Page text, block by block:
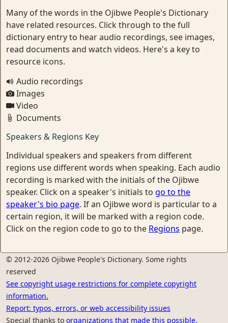
Many of the words in the Ojibwe People's Dictionary
have related resources. Click through to the full
dictionary entry to hear audio recordings, see images,
read documents and watch videos. Here's a key to
resource icons.
Audio recordings
Images
Video
Documents
Speakers & Regions Key
Individual speakers and speakers from different
regions use different words when speaking. Each audio
recording is marked with the initials of the Ojibwe
speaker. Click on a speaker's initials to go to the
speaker's bio page. If an Ojibwe word is particular to a
certain region, it will be marked with a region code.
Click on the region code to go to the Regions page.
© 2012-2026 Ojibwe People's Dictionary. Some rights
reserved
See copyright usage restrictions for complete copyright
information.
Report: typos, errors, or web accessibility issues
Special thanks to organizations that made this possible.